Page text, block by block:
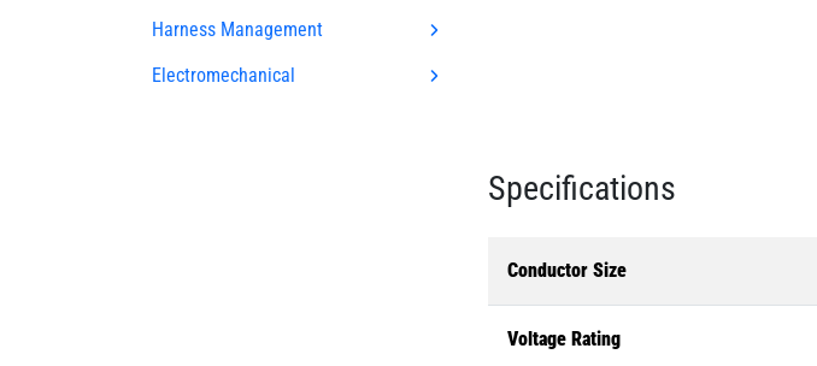
Harness Management
Electromechanical
Specifications
Conductor Size
Voltage Rating